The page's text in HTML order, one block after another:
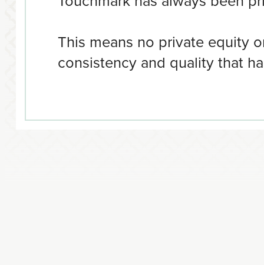
This means no private equity
consistency and quality that